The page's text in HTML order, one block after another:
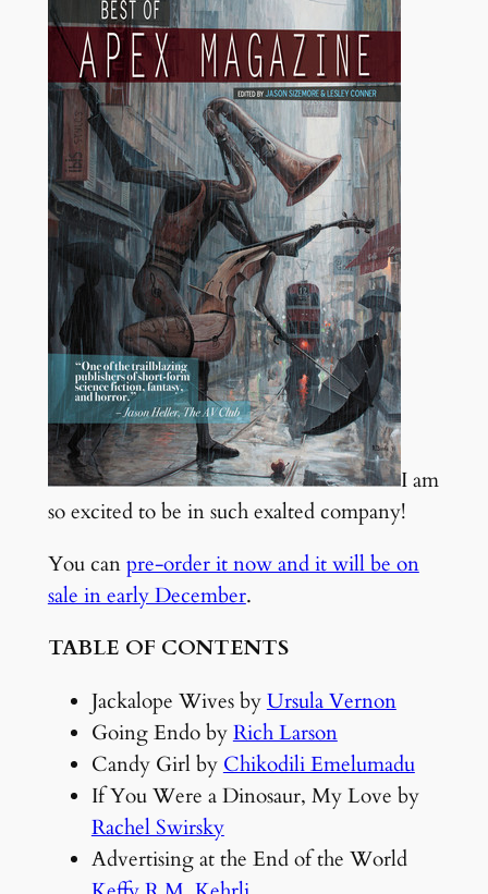
I am
so excited to be in such exalted company!
You canpre-order it now and it will be on
sale in early December.
TABLE OF CONTENTS
Jackalope Wives byUrsula Vernon
Going Endo byRich Larson
Candy Girl by Chikodili Emelumadu
If You Were a Dinosaur, My Love by
Rachel Swirsky
Advertising at the End of the World